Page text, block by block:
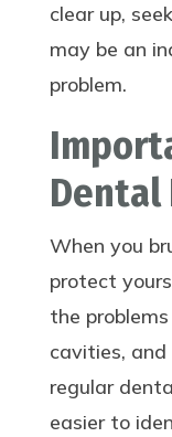
clear up,
may be an
problem.
Dental
When you
protect
the
cavities, and
regular
easier to